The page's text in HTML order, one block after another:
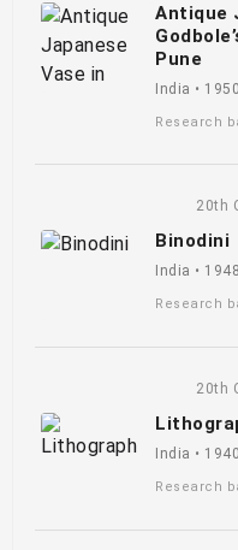
Antique
Pune
India •
Research
20th
Binodini
India •
Research
20th
India •
Research